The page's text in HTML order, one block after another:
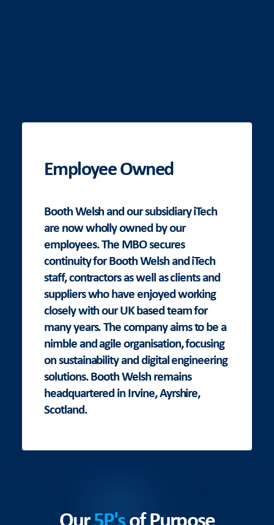
Employee Owned
Booth Welsh and our subsidiary iTech
are now wholly owned by our
employees. The MBO secures
continuity for Booth Welsh and iTech
staff, contractors as well as clients and
suppliers who have enjoyed working
closely with our UK based team for
many years. The company aims to be a
nimble and agile organisation, focusing
on sustainability and digital engineering
solutions. Booth Welsh remains
headquartered in Irvine, Ayrshire,
Scotland.
Our5P'sof Purpose